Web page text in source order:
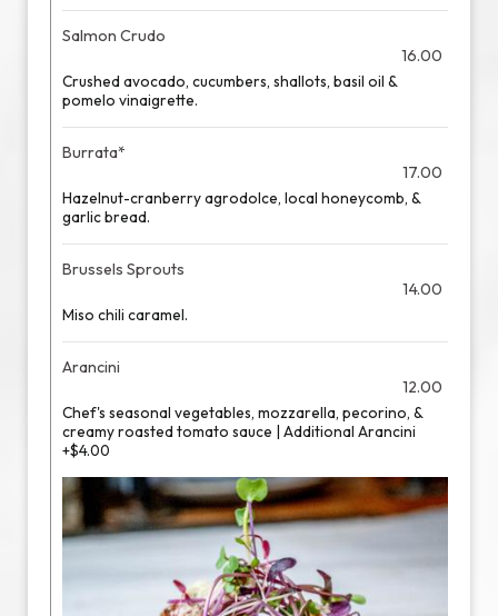
Salmon Crudo
16.00
Crushed avocado, cucumbers, shallots, basil oil &
pomelo vinaigrette.
Burrata*
17.00
Hazelnut-cranberry agrodolce, local honeycomb, &
garlic bread.
Brussels Sprouts
14.00
Miso chili caramel.
Arancini
12.00
Chef's seasonal vegetables, mozzarella, pecorino, &
creamy roasted tomato sauce | Additional Arancini
+$4.00